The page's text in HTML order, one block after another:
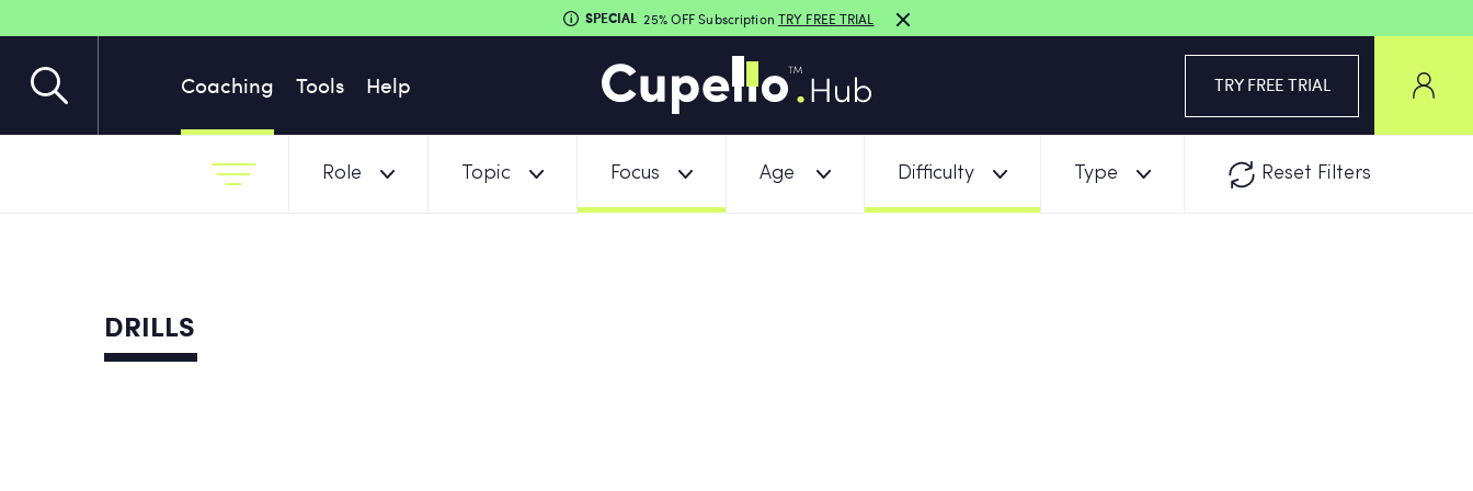
Coaching Tools Help TRY FREE TRIAL
SPECIAL 25% OFF Subscription TRY FREE TRIAL
Role Topic Focus Age Difficulty Type Reset Filters
DRILLS